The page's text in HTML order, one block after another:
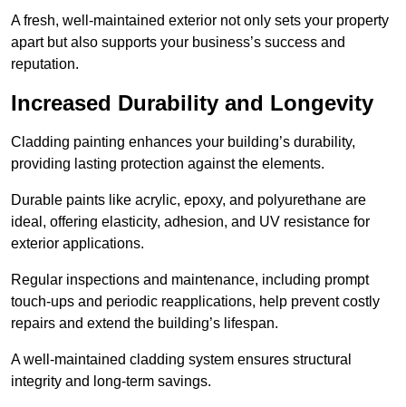
A fresh, well-maintained exterior not only sets your property
apart but also supports your business’s success and
reputation.
Increased Durability and Longevity
Cladding painting enhances your building’s durability,
providing lasting protection against the elements.
Durable paints like acrylic, epoxy, and polyurethane are
ideal, offering elasticity, adhesion, and UV resistance for
exterior applications.
Regular inspections and maintenance, including prompt
touch-ups and periodic reapplications, help prevent costly
repairs and extend the building’s lifespan.
A well-maintained cladding system ensures structural
integrity and long-term savings.